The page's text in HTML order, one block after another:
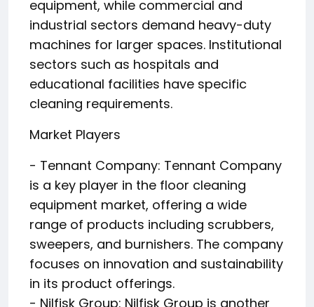
equipment, while commercial and
industrial sectors demand heavy-duty
machines for larger spaces. Institutional
sectors such as hospitals and
educational facilities have specific
cleaning requirements.
Market Players
- Tennant Company: Tennant Company
is a key player in the floor cleaning
equipment market, offering a wide
range of products including scrubbers,
sweepers, and burnishers. The company
focuses on innovation and sustainability
in its product offerings.
- Nilfisk Group: Nilfisk Group is another